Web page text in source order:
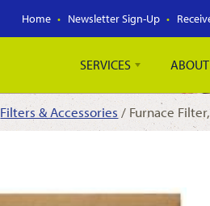
Home Newsletter Sign-Up
SERVICES ABOUT
Filters & Accessories / Furnace